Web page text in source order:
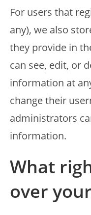
For users that
any), we also
they provide in
can see, edit, or
information at
change their
administrators
information.
What
over